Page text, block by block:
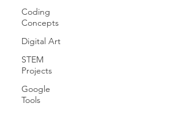
Coding
Concepts
Digital Art
STEM
Projects
Google
Tools